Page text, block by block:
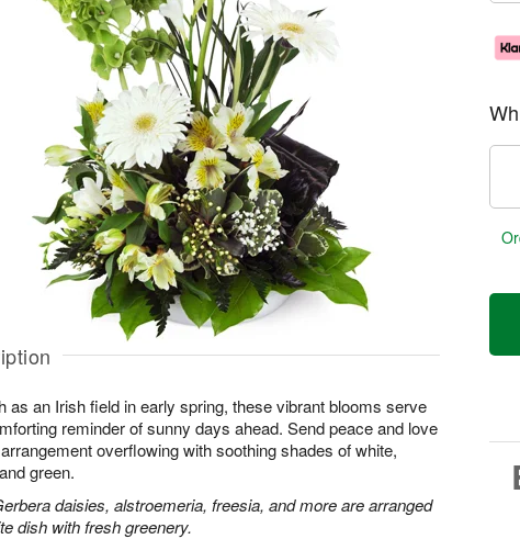
as an Irish field in early spring, these vibrant blooms serve
reminder of sunny days ahead. Send peace and love
overflowing with soothing shades of white,
green.
daisies, alstroemeria, freesia, and more are arranged
dish with fresh greenery.